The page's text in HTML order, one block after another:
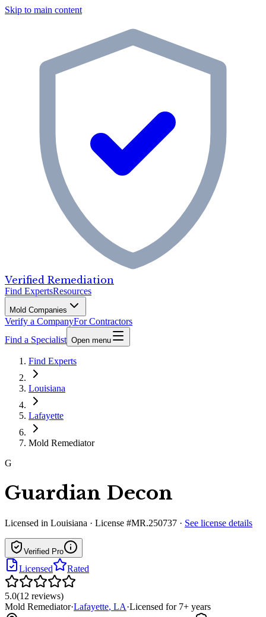
Skip to main content
Verified Remediation
Find ExpertsResources
Mold Companies
Verify a CompanyFor Contractors
Find a Specialist Open menu
Find Experts
Louisiana
Lafayette
Mold Remediator
G
Guardian Decon
Licensed in Louisiana · License #MR.250737 · See license details
Verified Pro
Licensed Rated
5.0(12 reviews)
Mold Remediator·Lafayette, LA·Licensed for 7+ years